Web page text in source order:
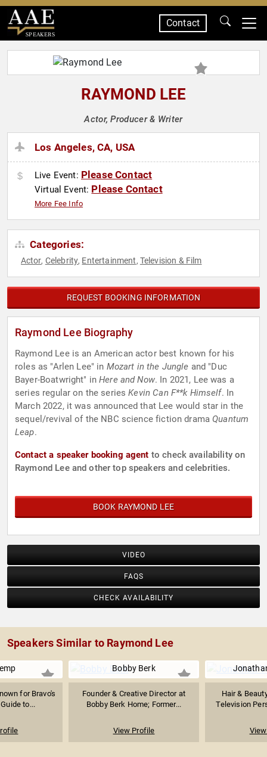
SPEAKERS
Contact
RAYMOND LEE
Actor, Producer & Writer
Los Angeles, CA, USA
Live Event: Please Contact
Virtual Event: Please Contact
More Fee Info
Categories:
Actor, Celebrity, Entertainment, Television & Film
REQUEST BOOKING INFORMATION
Raymond Lee Biography
Raymond Lee is an American actor best known for his
roles as "Arlen Lee" in Mozart in the Jungle and "Duc
Bayer-Boatwright" inHere and Now. In 2021, Lee was a
series regular on the seriesKevin Can F**k Himself. In
March 2022, it was announced that Lee would star in the
sequel/revival of the NBC science fiction drama Quantum
Leap.
Contact a speaker booking agent to check availability on
Raymond Lee and other top speakers and celebrities.
BOOK RAYMOND LEE
VIDEO
FAQS
CHECK AVAILABILITY
Speakers Similar to Raymond Lee
for Bravo's
to...
Bobby Berk
Founder & Creative Director at
Bobby Berk Home; Former...
View Profile
Hair &
Television